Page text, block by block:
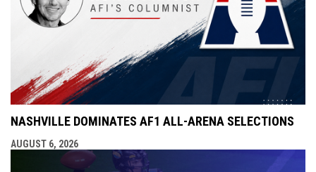
NASHVILLE DOMINATES AF1 ALL-ARENA SELECTIONS
AUGUST 6, 2026